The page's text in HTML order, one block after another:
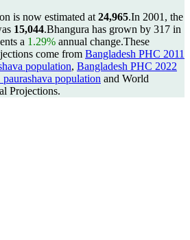
is now estimated at 24,965.In 2001, the
15,044.Bhangura has grown by 317 in
a 1.29% annual change.These
come from Bangladesh PHC 2011
population, Bangladesh PHC 2022
population and World
Projections.